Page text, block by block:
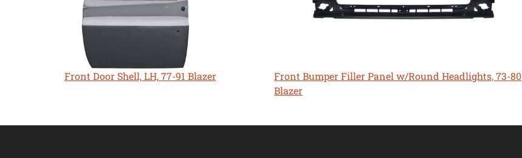
Front Door Shell, LH, 77-91 Blazer
Front Bumper Filler Panel w/Round Headlights, 73-80
Blazer